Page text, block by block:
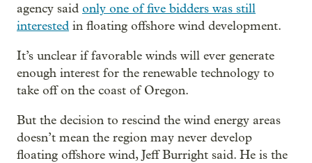
agency said only one of five bidders was still
interested in floating offshore wind development.
It’s unclear if favorable winds will ever generate
enough interest for the renewable technology to
take off on the coast of Oregon.
But the decision to rescind the wind energy areas
doesn’t mean the region may never develop
floating offshore wind, Jeff Burright said. He is the